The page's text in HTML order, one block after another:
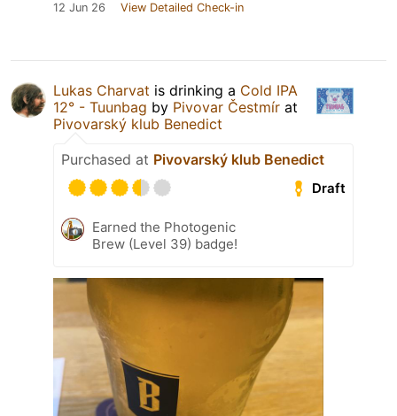
12 Jun 26 View Detailed Check-in
Lukas Charvat is drinking a Cold IPA
12° - Tuunbag by Pivovar Čestmír at
Pivovarský klub Benedict
Purchased at Pivovarský klub Benedict
Draft
Earned the Photogenic
Brew (Level 39) badge!